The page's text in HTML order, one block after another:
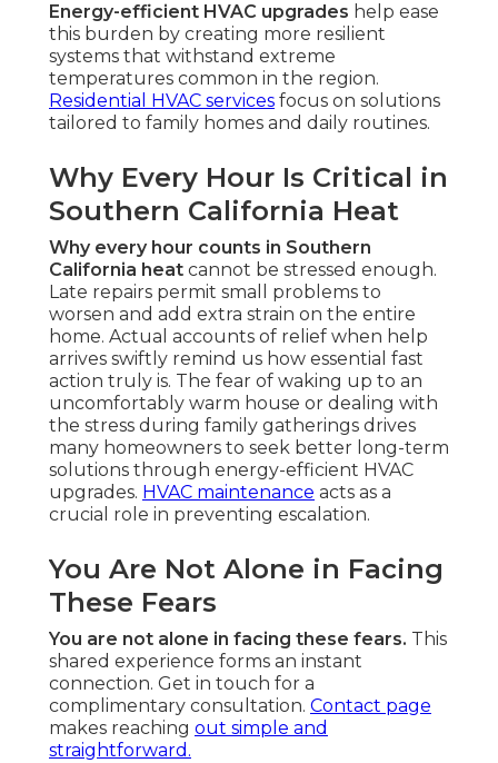
Energy-efficient HVAC upgrades help ease
this burden by creating more resilient
systems that withstand extreme
temperatures common in the region.
Residential HVAC services focus on solutions
tailored to family homes and daily routines.
Why Every Hour Is Critical in
Southern California Heat
Why every hour counts in Southern
California heat cannot be stressed enough.
Late repairs permit small problems to
worsen and add extra strain on the entire
home. Actual accounts of relief when help
arrives swiftly remind us how essential fast
action truly is. The fear of waking up to an
uncomfortably warm house or dealing with
the stress during family gatherings drives
many homeowners to seek better long-term
solutions through energy-efficient HVAC
upgrades. HVAC maintenance acts as a
crucial role in preventing escalation.
You Are Not Alone in Facing
These Fears
You are not alone in facing these fears. This
shared experience forms an instant
connection. Get in touch for a
complimentary consultation. Contact page
makes reaching out simple and
straightforward.